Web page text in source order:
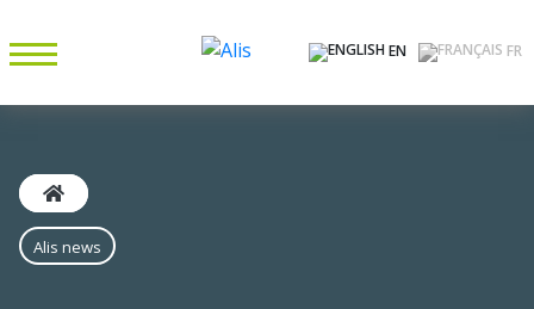
EN FR
Alis news